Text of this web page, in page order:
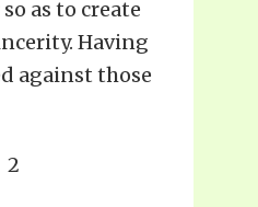
as to create
Having
against those
2